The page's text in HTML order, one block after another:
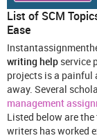
List of SCM
Ease
writing help service
projects is a painful
away. Several
management
Listed below are
writers has worked